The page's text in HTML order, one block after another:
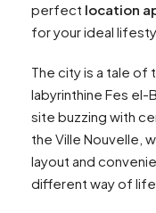
perfect location
for your ideal
The city is a tale of
labyrinthine Fes el-
site buzzing with
the Ville Nouvelle,
layout and
different way of life.